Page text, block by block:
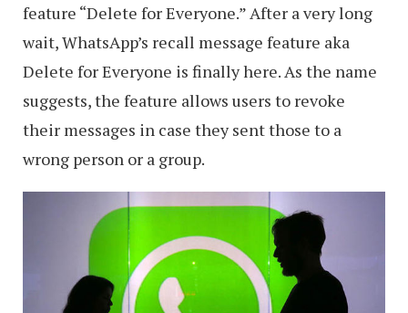
feature “Delete for Everyone.” After a very long
wait, WhatsApp’s recall message feature aka
Delete for Everyone is finally here. As the name
suggests, the feature allows users to revoke
their messages in case they sent those to a
wrong person or a group.